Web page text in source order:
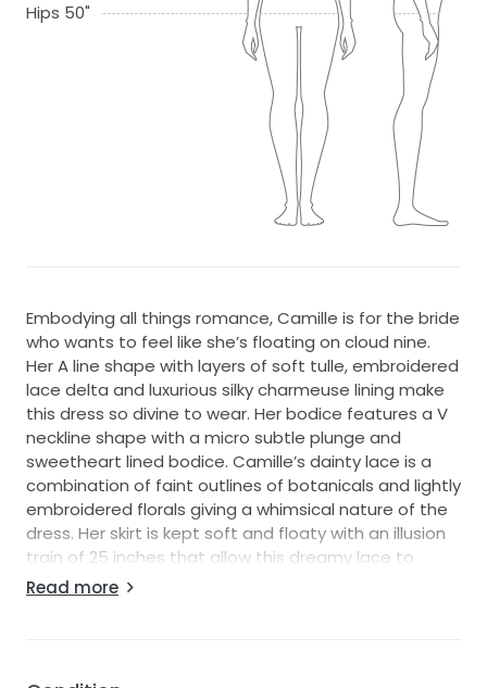
Hips 50"
Embodying all things romance, Camille is for the bride
who wants to feel like she’s floating on cloud nine.
Her A line shape with layers of soft tulle, embroidered
lace delta and luxurious silky charmeuse lining make
this dress so divine to wear. Her bodice features a V
neckline shape with a micro subtle plunge and
sweetheart lined bodice. Camille’s dainty lace is a
combination of faint outlines of botanicals and lightly
embroidered florals giving a whimsical nature of the
dress. Her skirt is kept soft and floaty with an illusion
train of 25 inches that allow this dreamy lace to
stand out against the contract of the ground
Read more